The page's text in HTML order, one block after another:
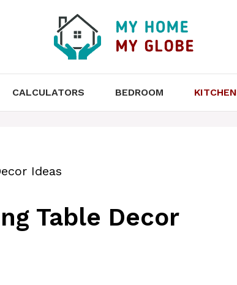
CALCULATORS BEDROOM KITCHEN
Ideas
Table Decor